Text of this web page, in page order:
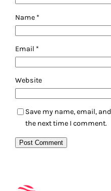
Name *
Email *
Website
Save my name, email,
the next time I comment.